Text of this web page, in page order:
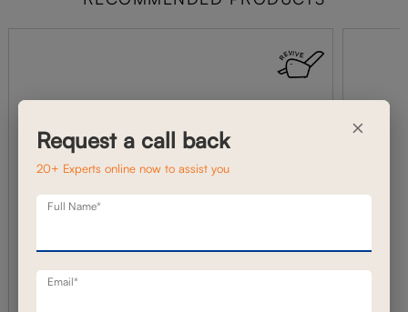
×
Request a call back
20+ Experts online now to assist you
Full Name*
Email*